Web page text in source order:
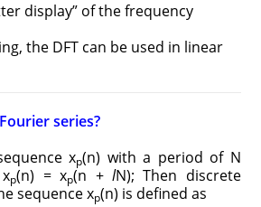
display” of the frequency
the DFT can be used in linear
series?
xp(n) with a period of N
p(n) = xp(n + lN); Then discrete
sequence xp(n) is defined as